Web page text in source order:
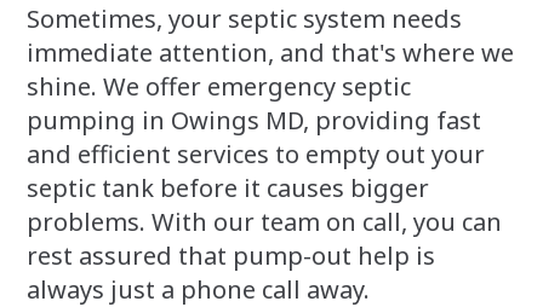
Sometimes, your septic system needs
immediate attention, and that's where we
shine. We offer emergency septic
pumping in Owings MD, providing fast
and efficient services to empty out your
septic tank before it causes bigger
problems. With our team on call, you can
rest assured that pump-out help is
always just a phone call away.